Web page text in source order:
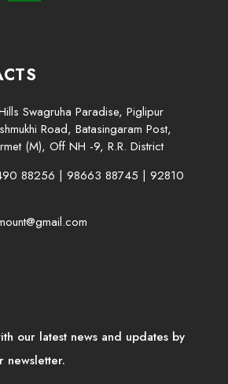
Swagruha Paradise, Piglipur
Road, Batasingaram Post,
(M), Off NH -9, R.R. District
88256 | 98663 88745 | 92810
our latest news and updates by
newsletter.